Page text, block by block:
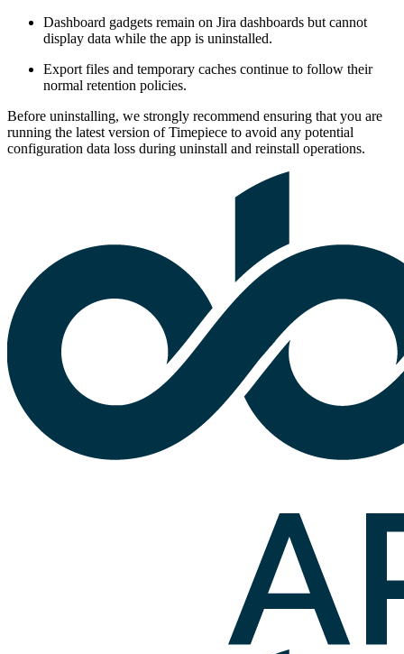
Dashboard gadgets remain on Jira dashboards but cannot
display data while the app is uninstalled.
Export files and temporary caches continue to follow their
normal retention policies.
Before uninstalling, we strongly recommend ensuring that you are
running the latest version of Timepiece to avoid any potential
configuration data loss during uninstall and reinstall operations.